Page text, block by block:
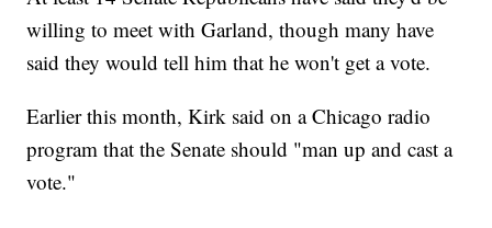
willing to meet with Garland, though many have
said they would tell him that he won't get a vote.
Earlier this month, Kirk said on a Chicago radio
program that the Senate should "man up and cast a
vote."